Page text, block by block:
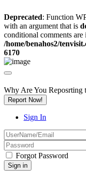
Deprecated: Function
with an argument that is
conditional comments
/home/benahos2/
6170
Why Are You Reposrting
Report Now!
Sign In
Forgot Password